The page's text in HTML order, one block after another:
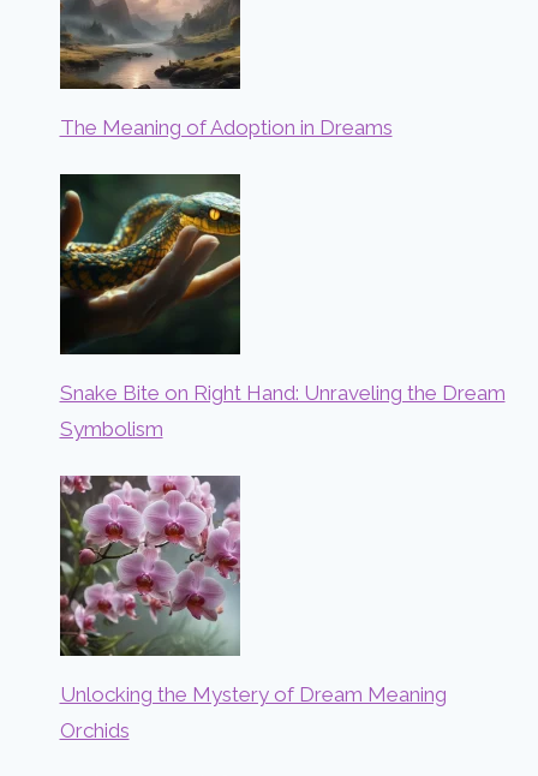
The Meaning of Adoption in Dreams
Snake Bite on Right Hand: Unraveling the Dream
Symbolism
Unlocking the Mystery of Dream Meaning
Orchids